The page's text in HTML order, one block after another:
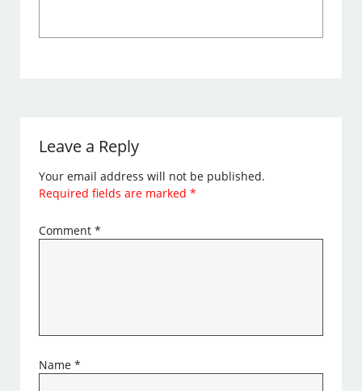
Leave a Reply
Your email address will not be published.
Required fields are marked*
Comment*
Name*